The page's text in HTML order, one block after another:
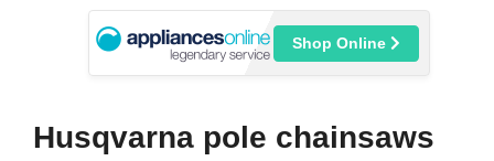
Shop Online
Husqvarna pole chainsaws